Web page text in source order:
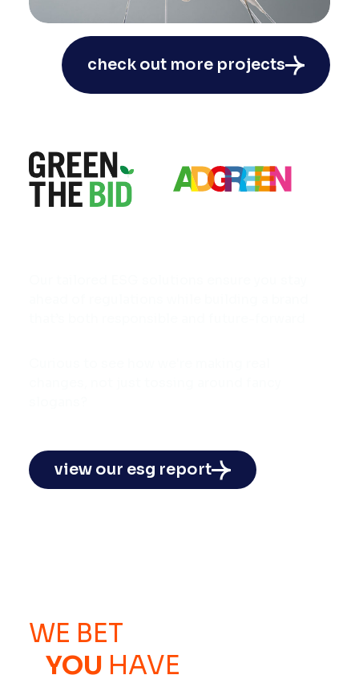
NOU Back To The Roots:
Campaign as conceptual art
check out more projects
view our esg report
WE BET
YOU HAVE